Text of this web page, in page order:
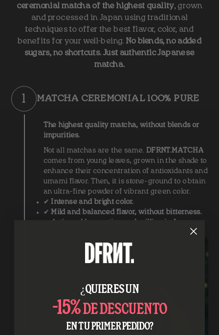
ceremonial matcha of the highest quality, grown
and processed in Japan using traditional
techniques to offer the best flavor, color, and
benefits for your well-being. No blends, no added
sugars, no shortcuts. Just authentic Japanese
matcha.
1 MATCHA CEREMONIAL 100% PURE
The highest quality matcha, without blends or
impurities.
Not all matchas are the same. DFRNT.MATCHA
comes from young leaves, grown in the shade to
enhance their concentration of antioxidants and
umami flavor. Then, it is stone-ground to obtain
an ultra-fine powder of vibrant green color.
✔ Intense and bright color.
✔ Mild and balanced flavor, without bitterness.
¿QUIERES UN
-15%DE DESCUENTO
EN TU PRIMER PEDIDO?